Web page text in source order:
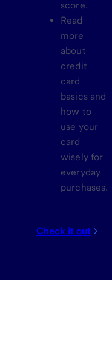
score.
Read
more
about
credit
card
basics and
how to
use your
card
wisely for
everyday
purchases.
Check it out